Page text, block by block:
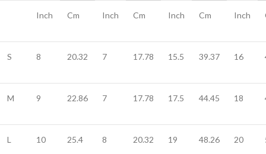
Inch Cm Inch Cm Inch Cm Inch
S 8 20.32 7 17.78 15.5 39.37 16
M 9 22.86 7 17.78 17.5 44.45 18
L 10 25.4 8 20.32 19 48.26 20